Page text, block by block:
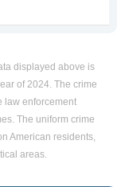
displayed above is
of 2024. The crime
law enforcement
The uniform crime
American residents,
areas.